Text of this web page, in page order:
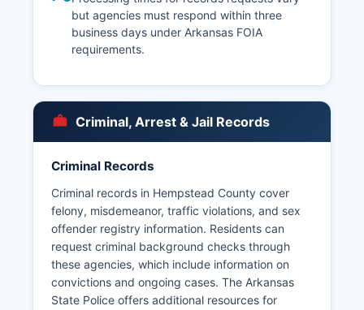
but agencies must respond within three
business days under Arkansas FOIA
requirements.
Criminal, Arrest & Jail Records
Criminal Records
Criminal records in Hempstead County cover
felony, misdemeanor, traffic violations, and sex
offender registry information. Residents can
request criminal background checks through
these agencies, which include information on
convictions and ongoing cases. The Arkansas
State Police offers additional resources for